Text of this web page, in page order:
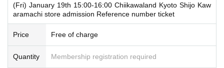
(Fri) January 19th 15:00-16:00 Chiikawaland Kyoto Shijo Kaw
aramachi store admission Reference number ticket
Price Free of charge
Quantity Membership registration required